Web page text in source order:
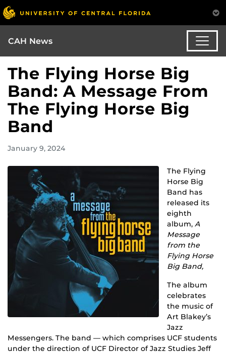
CAH News
The Flying Horse Big
Band: A Message From
The Flying Horse Big
Band
January 9, 2024
The Flying
Horse Big
Band has
released its
eighth
album, A
Message
from the
Flying Horse
Big Band,
The album
celebrates
the music of
Art Blakey’s
Jazz
Messengers. The band — which comprises UCF students
under the direction of UCF Director of Jazz Studies Jeff